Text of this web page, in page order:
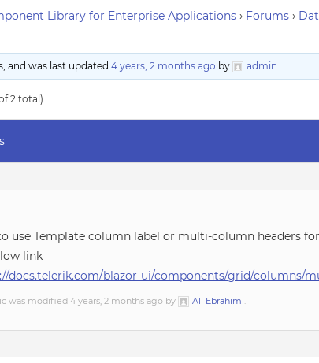
Library for Enterprise Applications › Forums ›
and was last updated4 years, 2 months ago by admin.
2 total)
use Template column label or multi-column headers
link
docs.telerik.com/blazor-ui/components/grid/columns/
was modified 4 years, 2 months ago by Ali Ebrahimi.